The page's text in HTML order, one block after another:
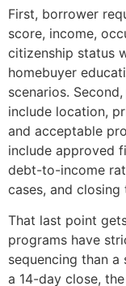
First, borrower
score, income,
citizenship status
homebuyer
scenarios.
include location,
and acceptable
include approved
debt-to-income
cases, and closing
That last point
programs have
sequencing than
a 14-day close,